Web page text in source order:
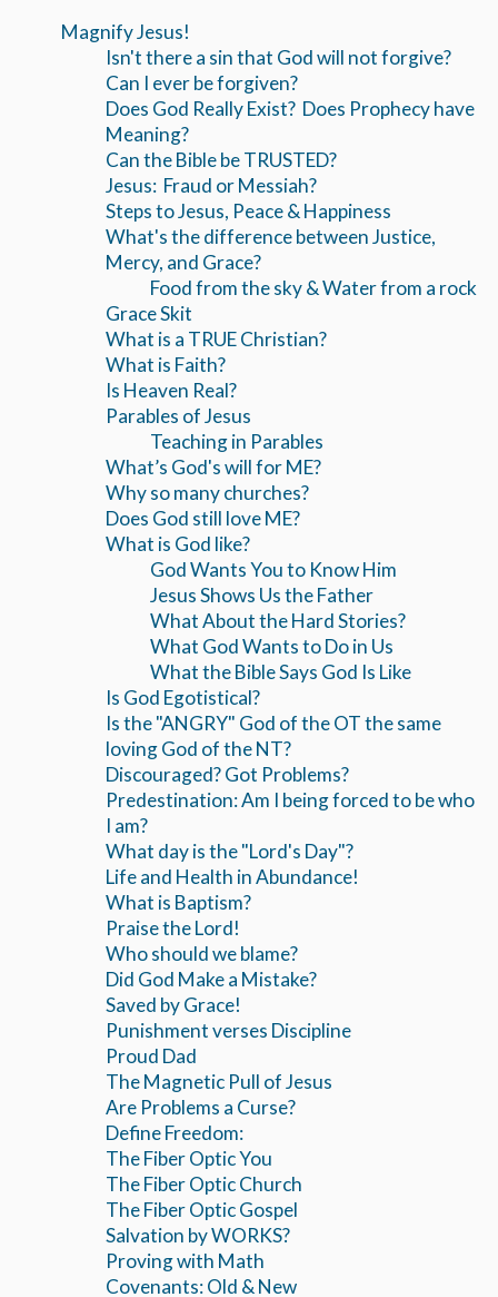
Magnify Jesus!
Isn't there a sin that God will not forgive?
Can I ever be forgiven?
Does God Really Exist? Does Prophecy have
Meaning?
Can the Bible be TRUSTED?
Jesus: Fraud or Messiah?
Steps to Jesus, Peace & Happiness
What's the difference between Justice,
Mercy, and Grace?
Food from the sky & Water from a rock
Grace Skit
What is a TRUE Christian?
What is Faith?
Is Heaven Real?
Parables of Jesus
Teaching in Parables
What’s God's will for ME?
Why so many churches?
Does God still love ME?
What is God like?
God Wants You to Know Him
Jesus Shows Us the Father
What About the Hard Stories?
What God Wants to Do in Us
What the Bible Says God Is Like
Is God Egotistical?
Is the "ANGRY" God of the OT the same
loving God of the NT?
Discouraged? Got Problems?
Predestination: Am I being forced to be who
I am?
What day is the "Lord's Day"?
Life and Health in Abundance!
What is Baptism?
Praise the Lord!
Who should we blame?
Did God Make a Mistake?
Saved by Grace!
Punishment verses Discipline
Proud Dad
The Magnetic Pull of Jesus
Are Problems a Curse?
Define Freedom:
The Fiber Optic You
The Fiber Optic Church
The Fiber Optic Gospel
Salvation by WORKS?
Proving with Math
Covenants: Old & New